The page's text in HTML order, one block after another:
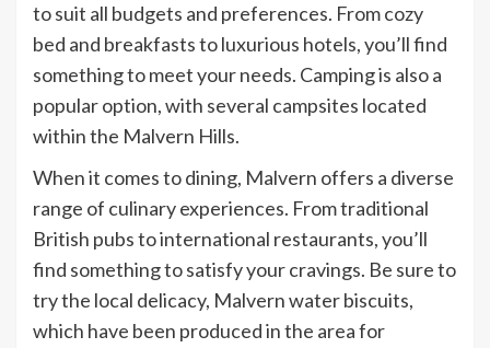
to suit all budgets and preferences. From cozy
bed and breakfasts to luxurious hotels, you’ll find
something to meet your needs. Camping is also a
popular option, with several campsites located
within the Malvern Hills.
When it comes to dining, Malvern offers a diverse
range of culinary experiences. From traditional
British pubs to international restaurants, you’ll
find something to satisfy your cravings. Be sure to
try the local delicacy, Malvern water biscuits,
which have been produced in the area for